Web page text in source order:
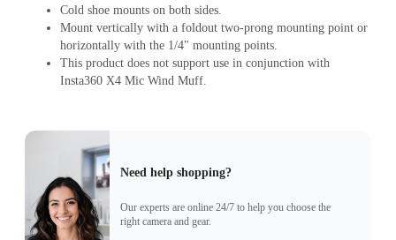
Cold shoe mounts on both sides.
Mount vertically with a foldout two-prong mounting point or
horizontally with the 1/4" mounting points.
This product does not support use in conjunction with
Insta360 X4 Mic Wind Muff.
Need help shopping?
Our experts are online 24/7 to help you choose the
right camera and gear.